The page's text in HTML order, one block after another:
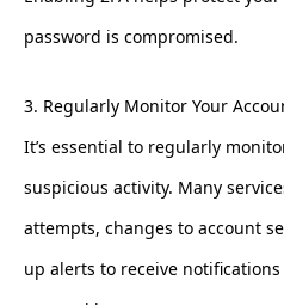
password is compromised.
3. Regularly Monitor Your
It’s essential to regularly
suspicious activity. Many
attempts, changes to account
up alerts to receive